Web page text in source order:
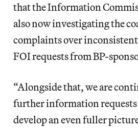
that the Information
also now investigating the
complaints over
FOI requests from BP-
“Alongside that, we are
further information
develop an even fuller